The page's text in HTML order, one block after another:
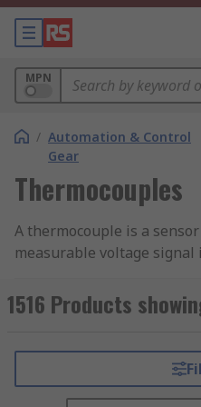
MPN
/ Automation & Control
Gear
Thermocouples
A thermocouple is a
measurable voltage signal
metal wires joined at a
measuring junction is
to that difference, a
Seebeck effect.
1516 Products